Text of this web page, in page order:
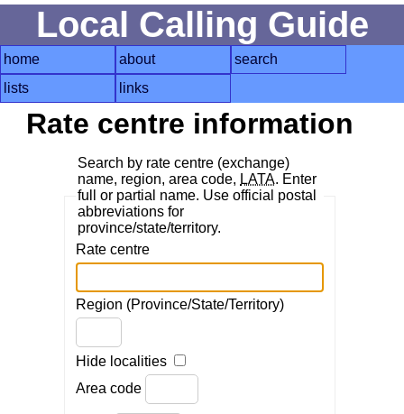
Local Calling Guide
home about
search
lists
links
Rate centre information
Search by rate centre (exchange)
name, region, area code, LATA. Enter
full or partial name. Use official postal
abbreviations for
province/state/territory.
Rate centre
Region (Province/State/Territory)
Hide localities
Area code